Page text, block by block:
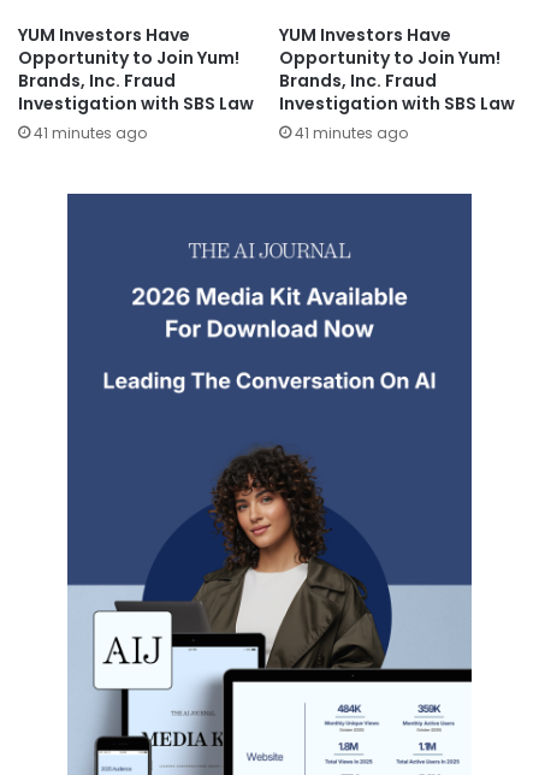
YUM Investors Have
Opportunity to Join Yum!
Brands, Inc. Fraud
Investigation with SBS Law
41 minutes ago
YUM Investors Have
Opportunity to Join Yum!
Brands, Inc. Fraud
Investigation with SBS Law
41 minutes ago